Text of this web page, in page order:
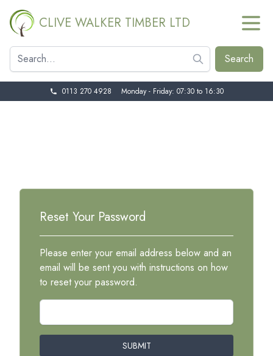
CLIVE WALKER TIMBER LTD
0113 270 4928 Monday - Friday: 07:30 to 16:30
Reset Your Password
Please enter your email address below and an
email will be sent you with instructions on how
to reset your password.
SUBMIT